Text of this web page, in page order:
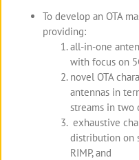
To develop an OTA
providing:
all-in-one
with focus on
novel OTA
antennas in
streams in two
exhaustive
distribution on
RIMP, and